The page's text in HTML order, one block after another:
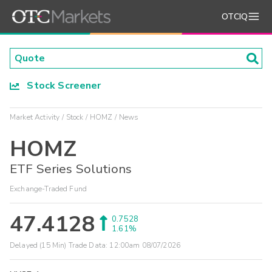
OTCIQ
Stock Screener
Market Activity Stock HOMZ News
HOMZ
ETF Series Solutions
Exchange-Traded Fund
47.4128
0.7528
1.61%
Delayed (15 Min) Trade Data: 12:00am 08/07/2026